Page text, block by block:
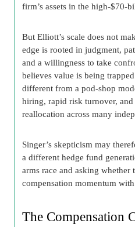
firm’s assets in the high-$70-
But Elliott’s scale does not
edge is rooted in judgment,
and a willingness to take
believes value is being
different from a pod-shop
hiring, rapid risk turnover,
reallocation across many
Singer’s skepticism may
a different hedge fund
arms race and asking whether
compensation momentum
The Compensation